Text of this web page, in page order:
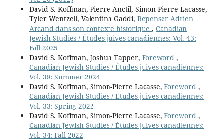
David S. Koffman, Pierre Anctil, Simon-Pierre Lacasse,
Tyler Wentzell, Valentina Gaddi, Repenser Adrien
Arcand dans son contexte historique , Canadian
Jewish Studies / Études juives canadiennes: Vol. 43:
Fall 2025
David S. Koffman, Joshua Tapper, Foreword ,
Canadian Jewish Studies / Études juives canadiennes:
Vol. 38: Summer 2024
David S. Koffman, Simon-Pierre Lacasse, Foreword ,
Canadian Jewish Studies / Études juives canadiennes:
Vol. 33: Spring 2022
David S. Koffman, Simon-Pierre Lacasse, Foreword ,
Canadian Jewish Studies / Études juives canadiennes:
Vol. 34: Fall 2022